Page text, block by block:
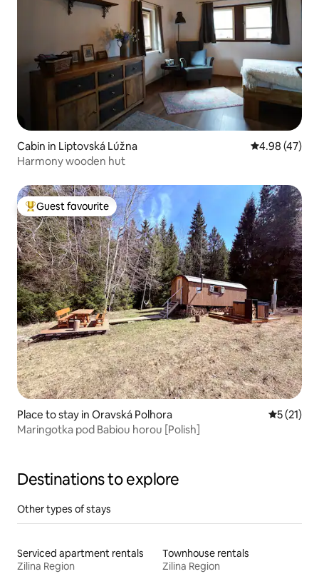
Cabin in Liptovská Lúžna 4.98 out of 5
4.98 (47)
Harmony wooden hut
Top guest favourite
Guest favourite
Place to stay in Oravská Polhora 5 out of 5
5 (21)
Maringotka pod Babiou horou [Polish]
Destinations to explore
Other types of stays
Serviced apartment rentals
Zilina Region
Townhouse rentals
Zilina Region